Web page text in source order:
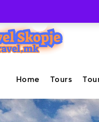
Home Tours